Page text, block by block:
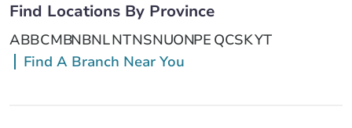
Find Locations By Province
ABBCMBNBNLNTNSNUONPE QCSKYT
Find A Branch Near You